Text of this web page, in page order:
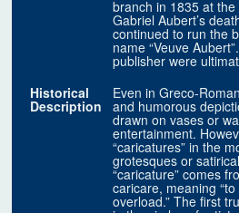
branch in 1835 at
Gabriel Aubert’s
continued to run the
name “Veuve
publisher were
Historical
Description
Even in Greco-
and humorous
drawn on vases or
entertainment.
“caricatures” in the
grotesques or
“caricature” comes
caricare, meaning
overload.” The first